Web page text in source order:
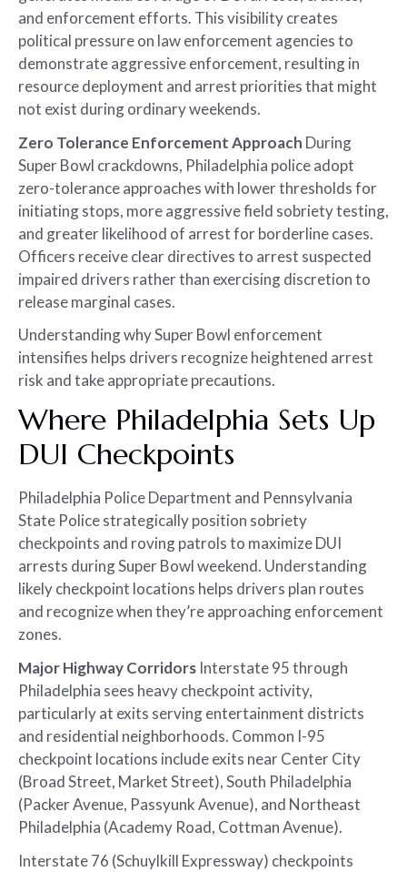
and enforcement efforts. This visibility creates
political pressure on law enforcement agencies to
demonstrate aggressive enforcement, resulting in
resource deployment and arrest priorities that might
not exist during ordinary weekends.
Zero Tolerance Enforcement Approach During
Super Bowl crackdowns, Philadelphia police adopt
zero-tolerance approaches with lower thresholds for
initiating stops, more aggressive field sobriety testing,
and greater likelihood of arrest for borderline cases.
Officers receive clear directives to arrest suspected
impaired drivers rather than exercising discretion to
release marginal cases.
Understanding why Super Bowl enforcement
intensifies helps drivers recognize heightened arrest
risk and take appropriate precautions.
Where Philadelphia Sets Up
DUI Checkpoints
Philadelphia Police Department and Pennsylvania
State Police strategically position sobriety
checkpoints and roving patrols to maximize DUI
arrests during Super Bowl weekend. Understanding
likely checkpoint locations helps drivers plan routes
and recognize when they’re approaching enforcement
zones.
Major Highway Corridors Interstate 95 through
Philadelphia sees heavy checkpoint activity,
particularly at exits serving entertainment districts
and residential neighborhoods. Common I-95
checkpoint locations include exits near Center City
(Broad Street, Market Street), South Philadelphia
(Packer Avenue, Passyunk Avenue), and Northeast
Philadelphia (Academy Road, Cottman Avenue).
Interstate 76 (Schuylkill Expressway) checkpoints